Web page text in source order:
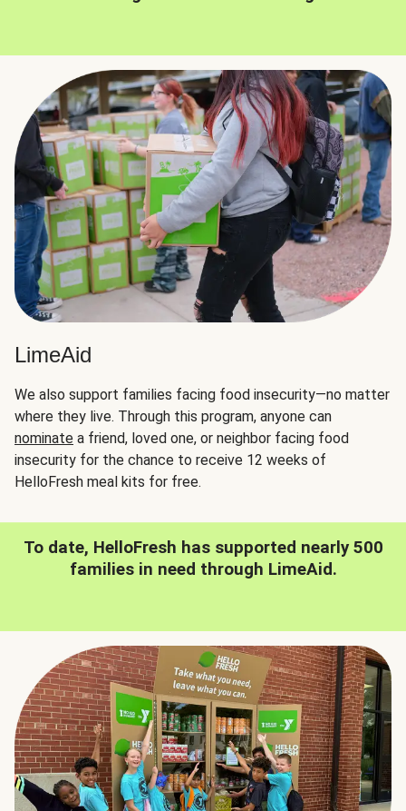
LimeAid
We also support families facing food insecurity—no matter
where they live. Through this program, anyone can
nominate a friend, loved one, or neighbor facing food
insecurity for the chance to receive 12 weeks of
HelloFresh meal kits for free.
To date, HelloFresh has supported nearly 500
families in need through LimeAid.